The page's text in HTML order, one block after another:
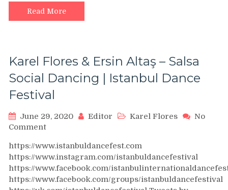
Read More
Karel Flores & Ersin Altaş – Salsa
Social Dancing | Istanbul Dance
Festival
June 29, 2020 Editor Karel Flores
No
Commenton
Flores
&
Ersin
Altaş
https://www.istanbuldancefest.com
https://www.instagram.com/istanbuldancefestival
https://www.facebook.com/
https://www.facebook.com/groups/istanbuldancefestival